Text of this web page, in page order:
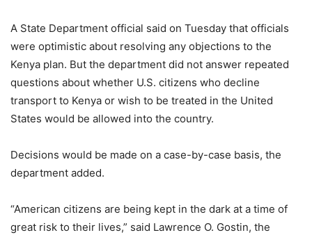
A State Department official said on Tuesday that officials
were optimistic about resolving any objections to the
Kenya plan. But the department did not answer repeated
questions about whether U.S. citizens who decline
transport to Kenya or wish to be treated in the United
States would be allowed into the country.
Decisions would be made on a case-by-case basis, the
department added.
“American citizens are being kept in the dark at a time of
great risk to their lives,” said Lawrence O. Gostin, the